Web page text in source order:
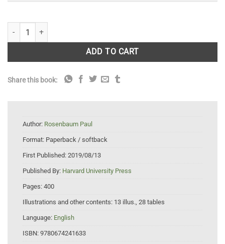
Observation and Experiment: An Introduction to Causal Inference
ADD TO CART
Share this book:
Author: Rosenbaum Paul
Format: Paperback / softback
First Published: 2019/08/13
Published By: Harvard University Press
Pages: 400
Illustrations and other contents: 13 illus., 28 tables
Language: English
ISBN: 9780674241633